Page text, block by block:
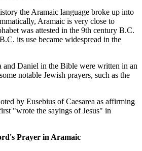
the Aramaic language broke up into
Aramaic is very close to
was attested in the 9th century B.C.
its use became widespread in the
and Daniel in the Bible were written in an
notable Jewish prayers, such as the
by Eusebius of Caesarea as affirming
"wrote the sayings of Jesus" in
Prayer in Aramaic